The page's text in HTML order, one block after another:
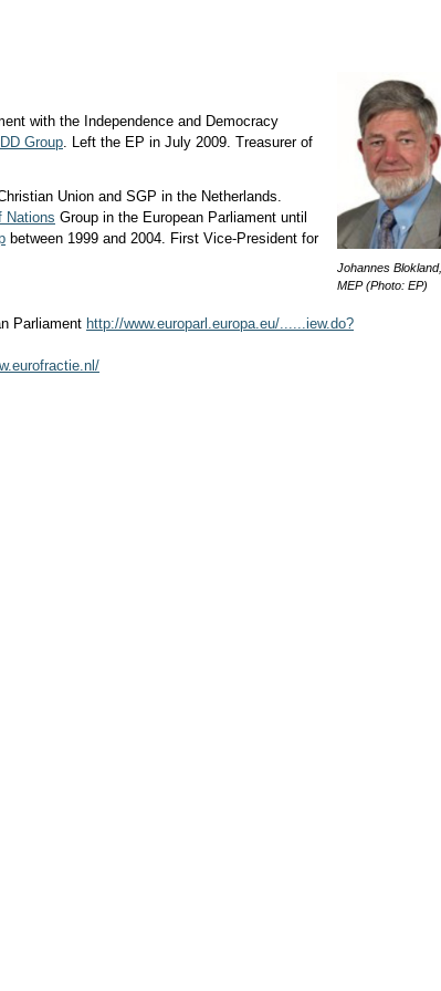
Johannes Blokland,
MEP (Photo: EP)
with the Independence and Democracy
Group. Left the EP in July 2009. Treasurer of
Union and SGP in the Netherlands.
Nations Group in the European Parliament until
between 1999 and 2004. First Vice-President for
Parliament http://www.europarl.europa.eu/......iew.do?